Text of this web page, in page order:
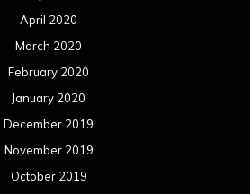
April 2020
March 2020
February 2020
January 2020
December 2019
November 2019
October 2019